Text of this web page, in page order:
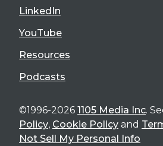
LinkedIn
YouTube
Resources
Podcasts
©1996-2026 1105 Media Inc.
Policy, Cookie Policy and
Not Sell My Personal Info